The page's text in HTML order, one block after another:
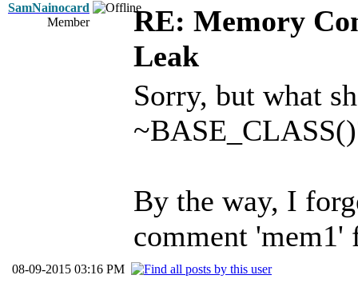
SamNainocard
Member
RE: Memory
Leak
Sorry, but what
By the way, I
comment 'mem1'
08-09-2015 03:16 PM